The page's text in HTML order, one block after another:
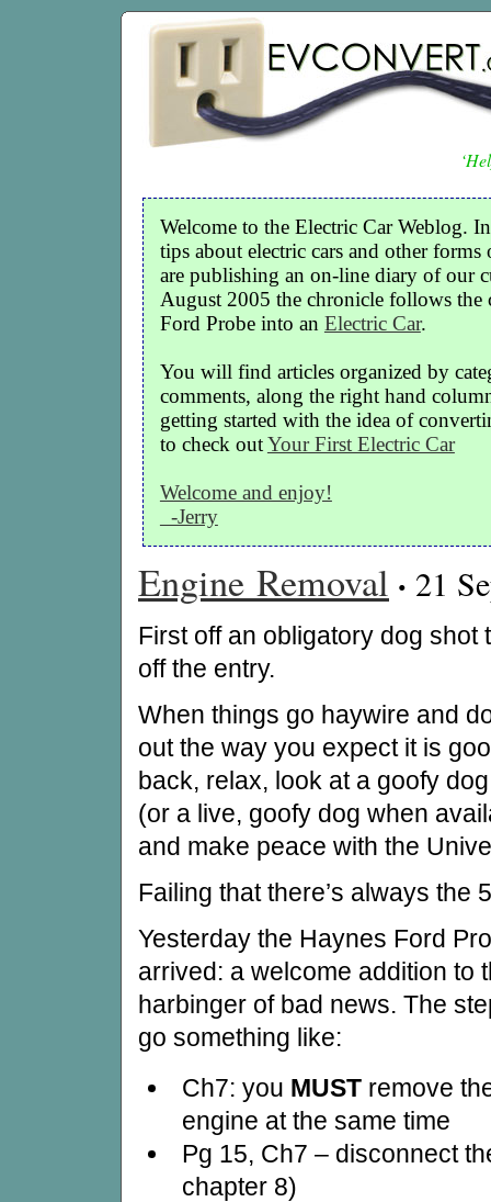
Welcome to the Electric Car Weblog.
tips about electric cars and other
are publishing an on-line diary of our
August 2005 the chronicle follows the
Ford Probe into an Electric Car.
You will find articles organized by
comments, along the right hand
getting started with the idea of
to check outYour First Electric Car
Welcome and enjoy!
-Jerry
Engine Removal · 21
First off an obligatory dog shot
off the entry.
When things go haywire and
out the way you expect it is
back, relax, look at a goofy
(or a live, goofy dog when
and make peace with the
Failing that there’s always the
Yesterday the Haynes Ford
arrived: a welcome addition to
harbinger of bad news. The
go something like:
Ch7: you MUST remove
engine at the same time
Pg 15, Ch7 – disconnect
chapter 8)